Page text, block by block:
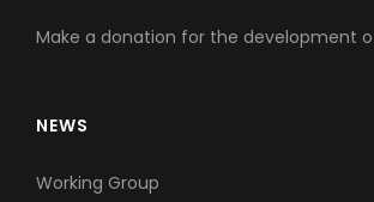
Make a donation for the development
NEWS
Working Group